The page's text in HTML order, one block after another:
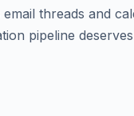
threads and
pipeline